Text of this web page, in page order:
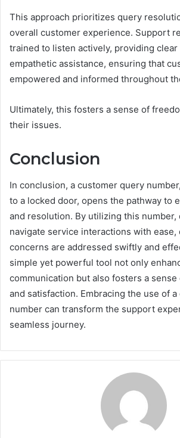
This approach prioritizes query
overall customer experience. Support
trained to listen actively, providing clear
empathetic assistance, ensuring that
empowered and informed throughout
Ultimately, this fosters a sense of
their issues.
Conclusion
In conclusion, a customer query
to a locked door, opens the pathway to
and resolution. By utilizing this number,
navigate service interactions with
concerns are addressed swiftly and
simple yet powerful tool not only
communication but also fosters a
and satisfaction. Embracing the use of
number can transform the support
seamless journey.